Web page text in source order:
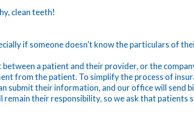
clean teeth!
if someone doesn’t know the particulars of
between a patient and their provider, or the
from the patient. To simplify the process of
submit their information, and our office will send
remain their responsibility, so we ask that